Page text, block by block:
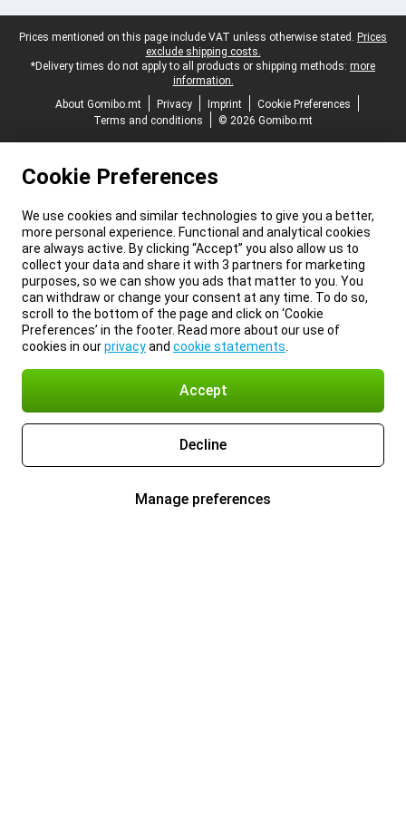
Legal footer
Prices mentioned on this page include VAT unless otherwise stated. Prices
exclude shipping costs.
*Delivery times do not apply to all products or shipping methods: more
information.
About Gomibo.mt
Privacy Imprint
Cookie Preferences
Terms and conditions
© 2026 Gomibo.mt
Cookie Preferences
We use cookies and similar technologies to give you a better,
more personal experience. Functional and analytical cookies
are always active. By clicking “Accept” you also allow us to
collect your data and share it with 3 partners for marketing
purposes, so we can show you ads that matter to you. You
can withdraw or change your consent at any time. To do so,
scroll to the bottom of the page and click on ‘Cookie
Preferences’ in the footer. Read more about our use of
cookies in ourprivacyand cookie statements
Accept
Decline
Manage preferences